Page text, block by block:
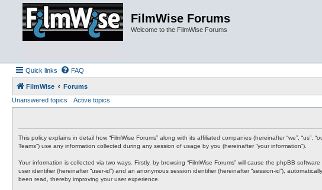
FilmWise Forums
Welcome to the FilmWise Forums
Quick links FAQ
FilmWise
Forums
Unanswered topics
Active topics
This policy explains in detail how “FilmWise Forums” along with its affiliated companies (hereinafter “we”, “us”,
Teams”) use any information collected during any session of usage by you (hereinafter “your information”).
Your information is collected via two ways. Firstly, by browsing “FilmWise Forums” will cause the phpBB
user identifier (hereinafter “user-id”) and an anonymous session identifier (hereinafter “session-id”),
been read, thereby improving your user experience.